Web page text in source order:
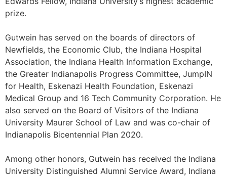
prize.
Gutwein has served on the boards of directors of
Newfields, the Economic Club, the Indiana Hospital
Association, the Indiana Health Information Exchange,
the Greater Indianapolis Progress Committee, JumpIN
for Health, Eskenazi Health Foundation, Eskenazi
Medical Group and 16 Tech Community Corporation. He
also served on the Board of Visitors of the Indiana
University Maurer School of Law and was co-chair of
Indianapolis Bicentennial Plan 2020.
Among other honors, Gutwein has received the Indiana
University Distinguished Alumni Service Award, Indiana